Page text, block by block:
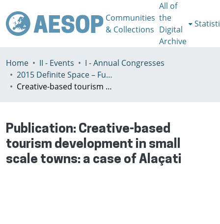
Communities
& Collections
All of
the
Digital
Archive
Home II - Events
I - Annual Congresses
2015 Definite Space – Fuzzy Responsibility, Prague, 13-16th July
Creative-based tourism development in small scale towns: a case of Alaçati
Publication: Creative-based
tourism development in small
scale towns: a case of Alaçati